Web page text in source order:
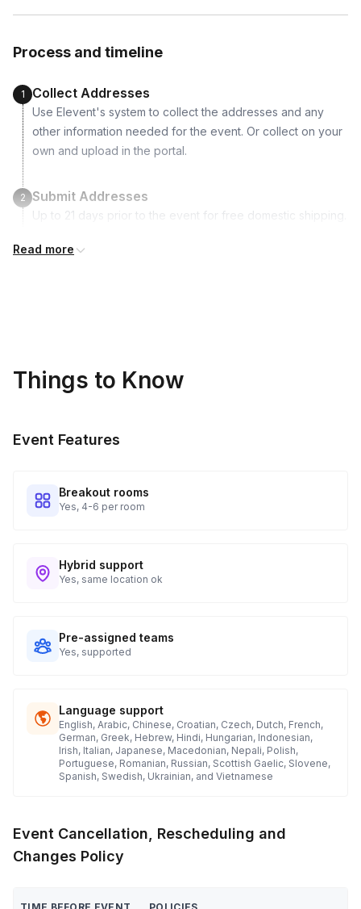
Process and timeline
1 Collect Addresses
Use Elevent's system to collect the addresses and any
other information needed for the event. Or collect on your
own and upload in the portal.
2 Submit Addresses
Up to 21 days prior to the event for free domestic shipping.
Every guest will receive tracking notification emails with
tracking and statuses in your event portal.
Read more
Things to Know
Event Features
Breakout rooms
Yes, 4-6 per room
Hybrid support
Yes, same location ok
Pre-assigned teams
Yes, supported
Language support
English, Arabic, Chinese, Croatian, Czech, Dutch, French,
German, Greek, Hebrew, Hindi, Hungarian, Indonesian,
Irish, Italian, Japanese, Macedonian, Nepali, Polish,
Portuguese, Romanian, Russian, Scottish Gaelic, Slovene,
Spanish, Swedish, Ukrainian, and Vietnamese
Event Cancellation, Rescheduling and
Changes Policy